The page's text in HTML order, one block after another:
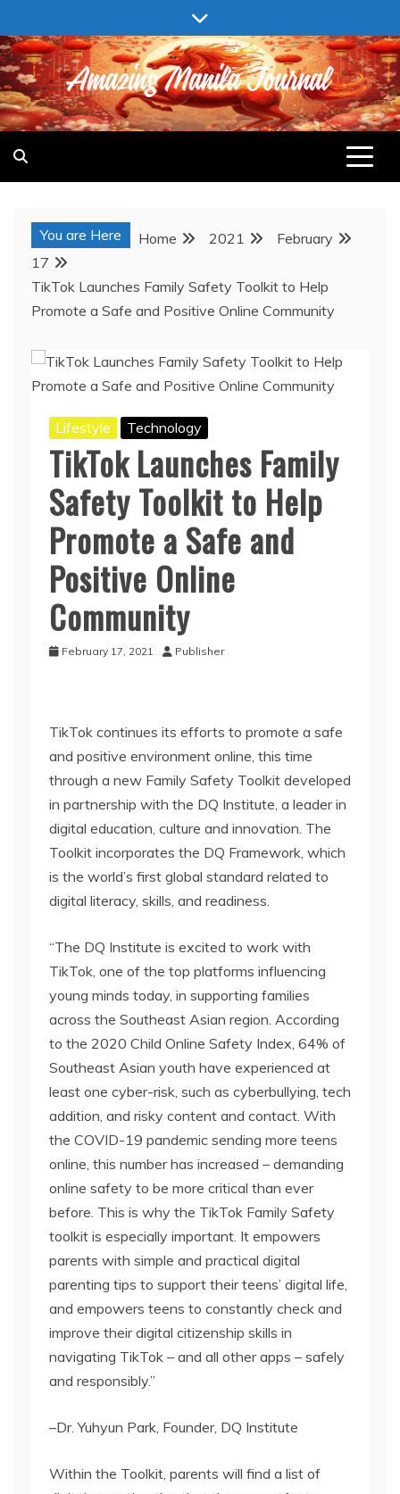
to
content
AMAZING MANILA JOURNAL
You are Here Home 2021
February
17
TikTok Launches Family Safety Toolkit to Help
Promote a Safe and Positive Online Community
Lifestyle Technology
TikTok Launches Family
Safety Toolkit to Help
Promote a Safe and
Positive Online
Community
February 17, 2021 Publisher
TikTok continues its efforts to promote a safe
and positive environment online, this time
through a new Family Safety Toolkit developed
in partnership with the DQ Institute, a leader in
digital education, culture and innovation. The
Toolkit incorporates the DQ Framework, which
is the world’s first global standard related to
digital literacy, skills, and readiness.
“The DQ Institute is excited to work with
TikTok, one of the top platforms influencing
young minds today, in supporting families
across the Southeast Asian region. According
to the 2020 Child Online Safety Index, 64% of
Southeast Asian youth have experienced at
least one cyber-risk, such as cyberbullying, tech
addition, and risky content and contact. With
the COVID-19 pandemic sending more teens
online, this number has increased – demanding
online safety to be more critical than ever
before. This is why the TikTok Family Safety
toolkit is especially important. It empowers
parents with simple and practical digital
parenting tips to support their teens’ digital life,
and empowers teens to constantly check and
improve their digital citizenship skills in
navigating TikTok – and all other apps – safely
and responsibly.”
–Dr. Yuhyun Park, Founder, DQ Institute
Within the Toolkit, parents will find a list of